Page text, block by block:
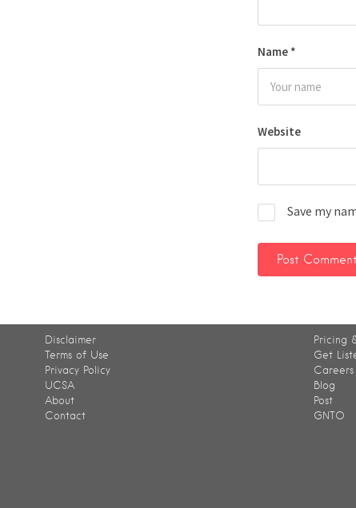
Name *
Website
Save my
Disclaimer
Terms of Use
Privacy Policy
UCSA
About
Contact
Pricing
Get
Careers
Blog
Post
GNTO